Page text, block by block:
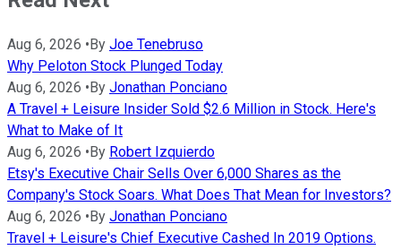
Aug 6, 2026 • By Joe Tenebruso
Why Peloton Stock Plunged Today
Aug 6, 2026 • By Jonathan Ponciano
A Travel + Leisure Insider Sold $2.6 Million in Stock. Here's
What to Make of It
Aug 6, 2026 • By Robert Izquierdo
Etsy's Executive Chair Sells Over 6,000 Shares as the
Company's Stock Soars. What Does That Mean for Investors?
Aug 6, 2026 • By Jonathan Ponciano
Travel + Leisure's Chief Executive Cashed In 2019 Options.